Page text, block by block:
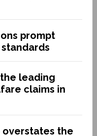
prompt
leading
claims in
overstates the